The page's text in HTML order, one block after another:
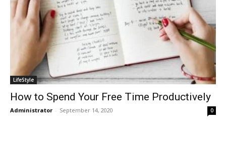
LifeStyle
How to Spend Your Free Time Productively
Administrator - September 14, 2020 0